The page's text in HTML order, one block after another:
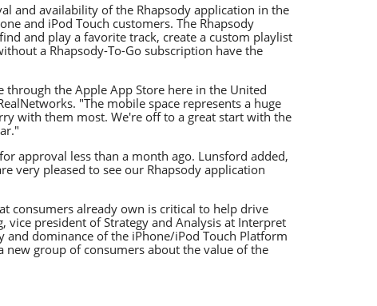
and availability of the Rhapsody application in the
and iPod Touch customers. The Rhapsody
and play a favorite track, create a custom playlist
a Rhapsody-To-Go subscription have the
the Apple App Store here in the United
"The mobile space represents a huge
with them most. We're off to a great start with the
approval less than a month ago. Lunsford added,
very pleased to see our Rhapsody application
consumers already own is critical to help drive
president of Strategy and Analysis at Interpret
and dominance of the iPhone/iPod Touch Platform
group of consumers about the value of the